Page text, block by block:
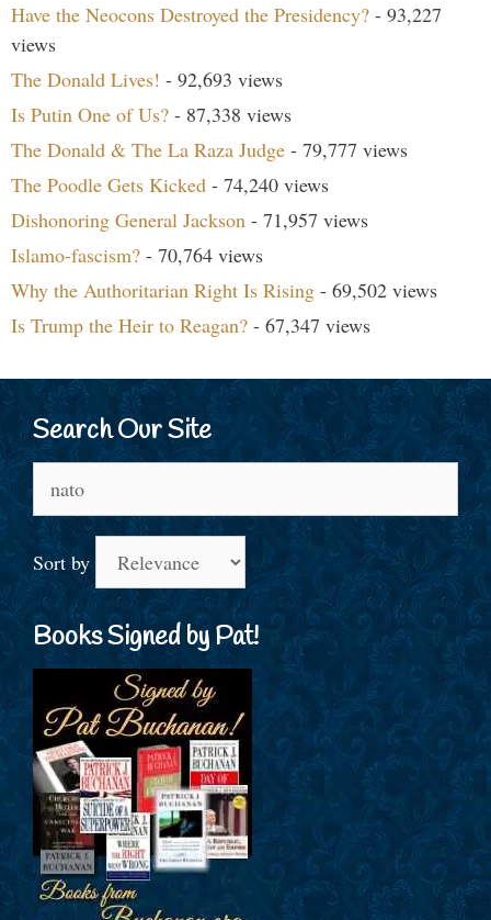
Have the Neocons Destroyed the Presidency? - 93,227
views
The Donald Lives! - 92,693 views
Is Putin One of Us? - 87,338 views
The Donald & The La Raza Judge - 79,777 views
The Poodle Gets Kicked - 74,240 views
Dishonoring General Jackson - 71,957 views
Islamo-fascism? - 70,764 views
Why the Authoritarian Right Is Rising - 69,502 views
Is Trump the Heir to Reagan? - 67,347 views
Search Our Site
for:
Sort by
Books Signed by Pat!